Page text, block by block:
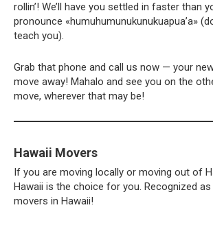
rollin’! We’ll have you settled in faster than
pronounce «humuhumunukunukuapua’a»
teach you).
Grab that phone and call us now — your
move away! Mahalo and see you on the
move, wherever that may be!
Hawaii Movers
If you are moving locally or moving out of
Hawaii is the choice for you. Recognized
movers in Hawaii!